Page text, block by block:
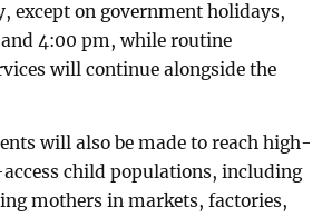
except on government holidays,
4:00 pm, while routine
will continue alongside the
will also be made to reach high-
child populations, including
mothers in markets, factories,